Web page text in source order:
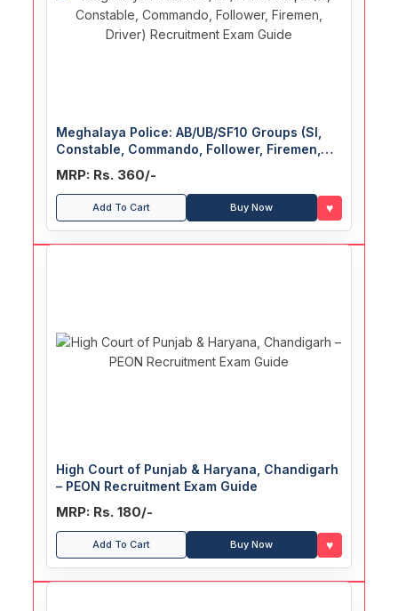
Meghalaya Police: AB/UB/SF10 Groups (SI,
Constable, Commando, Follower, Firemen,
Driver) Recruitment Exam Guide
MRP: Rs. 360/-
Add To Cart Buy Now ♥
High Court of Punjab & Haryana, Chandigarh
– PEON Recruitment Exam Guide
MRP: Rs. 180/-
Add To Cart Buy Now ♥